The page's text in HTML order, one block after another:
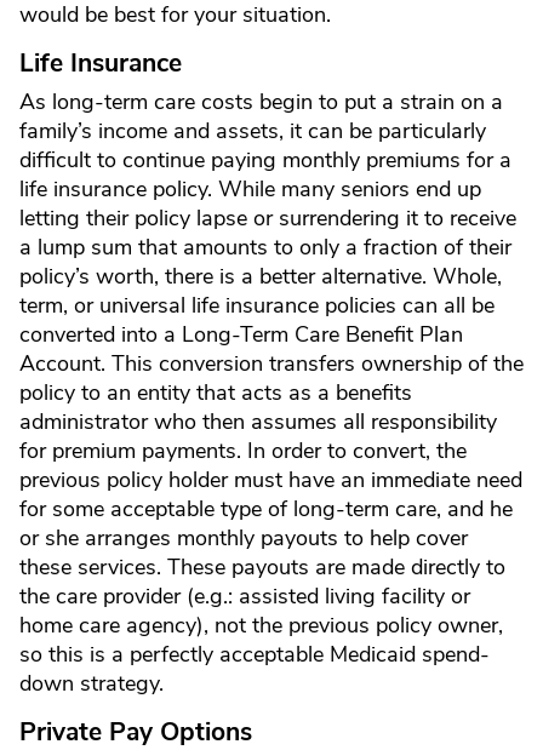
would be best for your situation.
Life Insurance
As long-term care costs begin to put a strain on a
family’s income and assets, it can be particularly
difficult to continue paying monthly premiums for a
life insurance policy. While many seniors end up
letting their policy lapse or surrendering it to receive
a lump sum that amounts to only a fraction of their
policy’s worth, there is a better alternative. Whole,
term, or universal life insurance policies can all be
converted into a Long-Term Care Benefit Plan
Account. This conversion transfers ownership of the
policy to an entity that acts as a benefits
administrator who then assumes all responsibility
for premium payments. In order to convert, the
previous policy holder must have an immediate need
for some acceptable type of long-term care, and he
or she arranges monthly payouts to help cover
these services. These payouts are made directly to
the care provider (e.g.: assisted living facility or
home care agency), not the previous policy owner,
so this is a perfectly acceptable Medicaid spend-
down strategy.
Private Pay Options